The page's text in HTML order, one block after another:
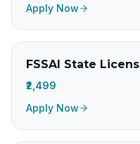
Apply Now
FSSAI State
₹2,499
Apply Now